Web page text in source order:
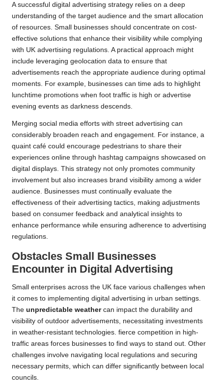
A successful digital advertising strategy relies on a deep
understanding of the target audience and the smart allocation
of resources. Small businesses should concentrate on cost-
effective solutions that enhance their visibility while complying
with UK advertising regulations. A practical approach might
include leveraging geolocation data to ensure that
advertisements reach the appropriate audience during optimal
moments. For example, businesses can time ads to highlight
lunchtime promotions when foot traffic is high or advertise
evening events as darkness descends.
Merging social media efforts with street advertising can
considerably broaden reach and engagement. For instance, a
quaint café could encourage pedestrians to share their
experiences online through hashtag campaigns showcased on
digital displays. This strategy not only promotes community
involvement but also increases brand visibility among a wider
audience. Businesses must continually evaluate the
effectiveness of their advertising tactics, making adjustments
based on consumer feedback and analytical insights to
enhance performance while ensuring adherence to advertising
regulations.
Obstacles Small Businesses
Encounter in Digital Advertising
Small enterprises across the UK face various challenges when
it comes to implementing digital advertising in urban settings.
The unpredictable weathercan impact the durability and
visibility of outdoor advertisements, necessitating investments
in weather-resistant technologies. fierce competition in high-
traffic areas forces businesses to find ways to stand out. Other
challenges involve navigating local regulations and securing
necessary permits, which can differ significantly between local
councils.